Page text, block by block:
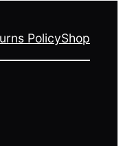
PolicyShop